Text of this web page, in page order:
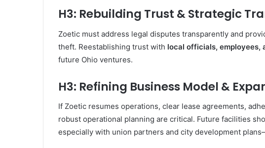
H3: Rebuilding Trust & Strategic
Zoetic must address legal disputes transparently and
theft. Reestablishing trust with local officials, employees,
future Ohio ventures.
H3: Refining Business Model &
If Zoetic resumes operations, clear lease agreements,
robust operational planning are critical. Future facilities
especially with union partners and city development